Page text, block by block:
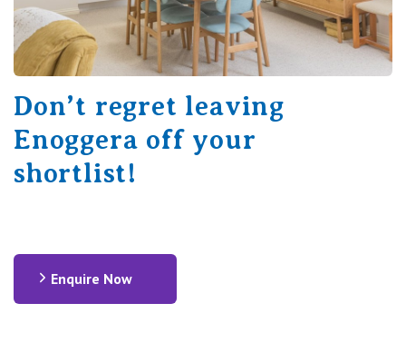
Don’t regret leaving
Enoggera off your
shortlist!
Enquire Now